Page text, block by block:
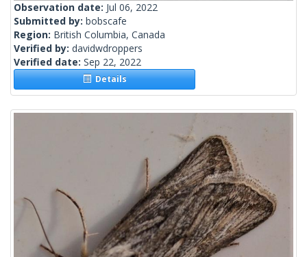
Observation date: Jul 06, 2022
Submitted by: bobscafe
Region: British Columbia, Canada
Verified by: davidwdroppers
Verified date: Sep 22, 2022
Details